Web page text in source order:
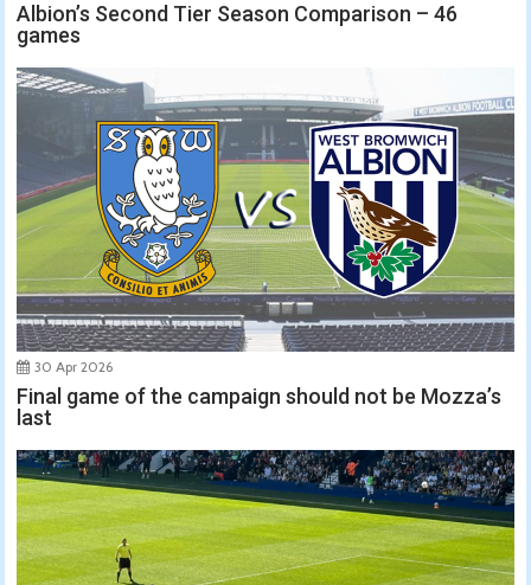
Albion’s Second Tier Season Comparison – 46
games
30 Apr 2026
Final game of the campaign should not be Mozza’s
last